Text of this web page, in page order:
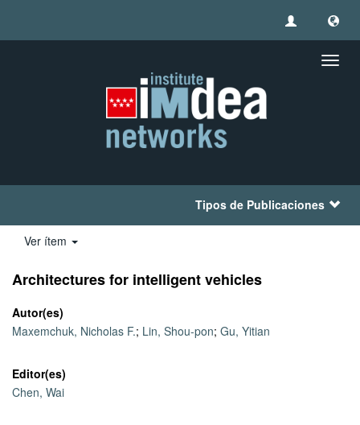
Tipos de Publicaciones
Ver ítem
Architectures for intelligent vehicles
Autor(es)
Maxemchuk, Nicholas F.; Lin, Shou-pon; Gu, Yitian
Editor(es)
Chen, Wai